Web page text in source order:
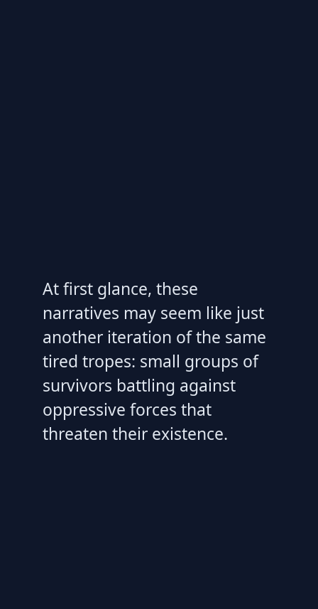
At first glance, these
narratives may seem like just
another iteration of the same
tired tropes: small groups of
survivors battling against
oppressive forces that
threaten their existence.